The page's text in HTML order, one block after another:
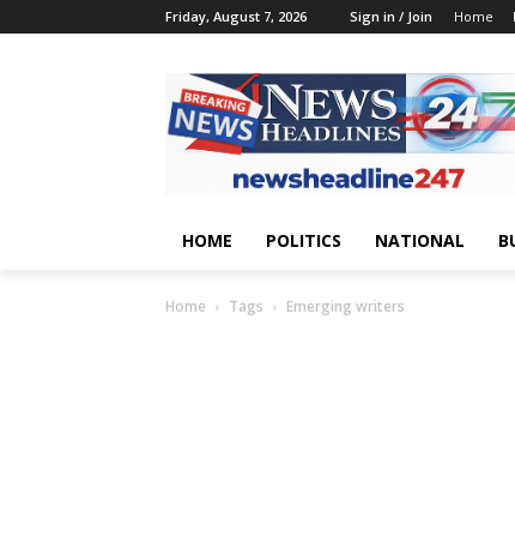
Friday, August 7, 2026 Sign in / Join Home
HOME POLITICS NATIONAL
Home Tags Emerging writers